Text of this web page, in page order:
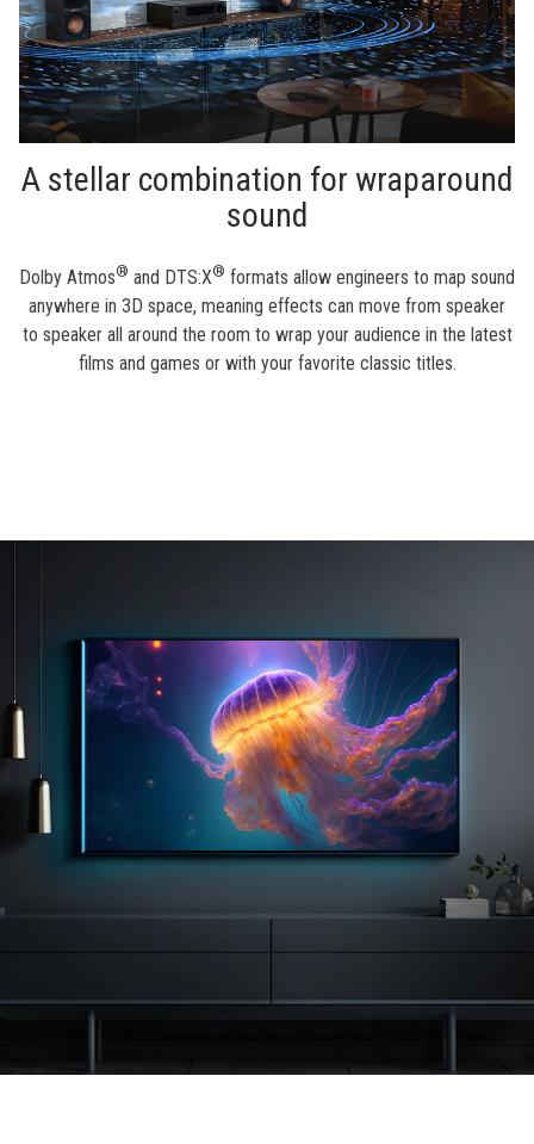
A stellar combination for wraparound
sound
Dolby Atmos® and DTS:X® formats allow engineers to map sound
anywhere in 3D space, meaning effects can move from speaker
to speaker all around the room to wrap your audience in the latest
films and games or with your favorite classic titles.